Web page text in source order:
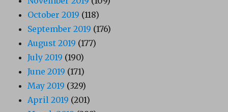
October 2019 (118)
September 2019 (176)
August 2019 (177)
July 2019 (190)
June 2019 (171)
May 2019 (329)
April 2019 (201)